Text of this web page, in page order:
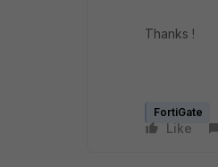
Thanks !
FortiGate
Like